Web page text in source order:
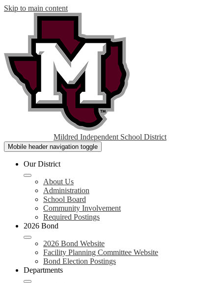
Skip to main content
Mildred Independent School District
Mobile header navigation toggle
Our District
About Us
Administration
School Board
Community Involvement
Required Postings
2026 Bond
2026 Bond Website
Facility Planning Committee Website
Bond Election Postings
Departments